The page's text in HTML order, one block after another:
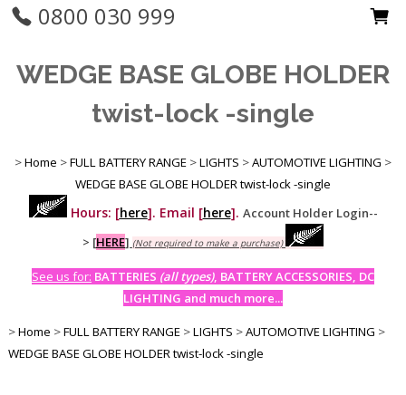
0800 030 999
WEDGE BASE GLOBE HOLDER
twist-lock -single
>Home >FULL BATTERY RANGE >LIGHTS >AUTOMOTIVE LIGHTING >
WEDGE BASE GLOBE HOLDER twist-lock -single
Hours: [here]. Email [here]. Account Holder Login--
> [HERE] (Not required to make a purchase)
See us for: BATTERIES (all types), BATTERY ACCESSORIES, DC
LIGHTING and much more...
>Home >FULL BATTERY RANGE >LIGHTS >AUTOMOTIVE LIGHTING >
WEDGE BASE GLOBE HOLDER twist-lock -single